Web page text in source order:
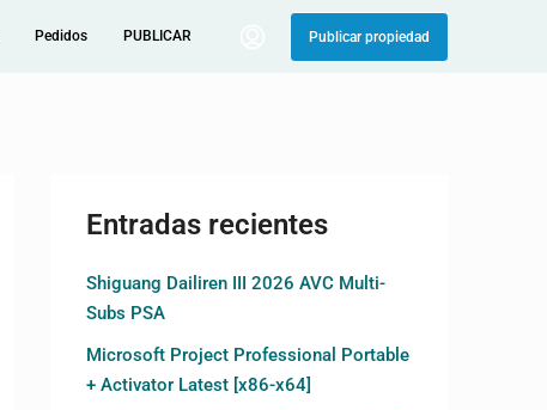
Pedidos PUBLICAR Publicar propiedad
Entradas recientes
Shiguang Dailiren III 2026 AVC Multi-
Subs PSA
Microsoft Project Professional Portable
+ Activator Latest [x86-x64]